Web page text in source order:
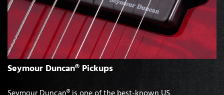
Seymour Duncan® Pickups